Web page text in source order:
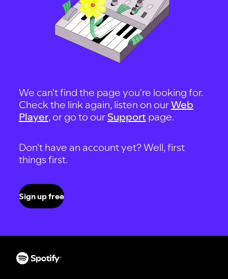
We can't find the page you're looking for.
Check the link again, listen on ourWeb
Player, or go to our Support page.
Don't have an account yet? Well, first
things first.
Sign up free